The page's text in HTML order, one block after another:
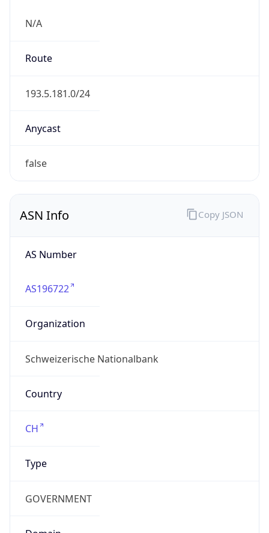
N/A
Route
193.5.181.0/24
Anycast
false
ASN Info
AS Number
AS196722
Organization
Schweizerische Nationalbank
Country
CH
Type
GOVERNMENT
Copy JSON